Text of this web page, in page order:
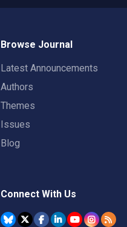
Browse Journal
Latest Announcements
Authors
Themes
Issues
Blog
Connect With Us